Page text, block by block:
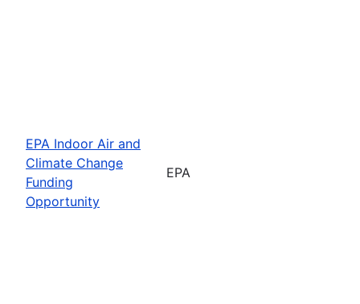
EPA Indoor Air and
Climate Change
Funding
Opportunity
EPA